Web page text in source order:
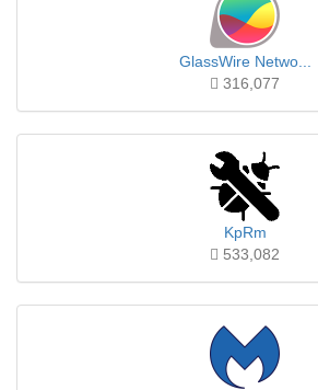
GlassWire Netwo...
316,077
KpRm
533,082